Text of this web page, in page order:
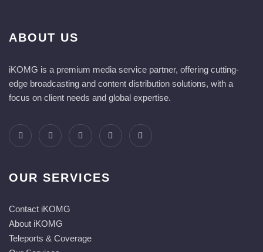
ABOUT US
iKOMG is a premium media service partner, offering cutting-
edge broadcasting and content distribution solutions, with a
focus on client needs and global expertise.
OUR SERVICES
Contact iKOMG
About iKOMG
Teleports & Coverage